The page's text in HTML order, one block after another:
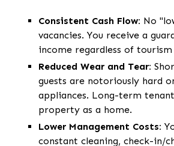
Consistent Cash Flow: No
vacancies. You receive a
income regardless of
Reduced Wear and Tear:
guests are notoriously hard
appliances. Long-term
property as a home.
Lower Management Costs:
constant cleaning, check-in/